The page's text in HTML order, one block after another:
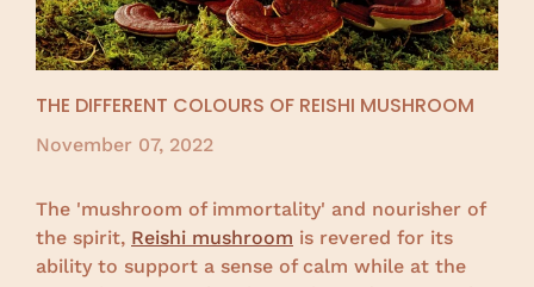
THE DIFFERENT COLOURS OF REISHI MUSHROOM
November 07, 2022
The 'mushroom of immortality' and nourisher of
the spirit, Reishi mushroom is revered for its
ability to support a sense of calm while at the